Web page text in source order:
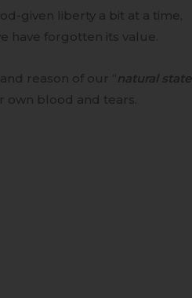
given liberty a bit at a time,
have forgotten its value.
reason of our “natural state
own blood and tears.